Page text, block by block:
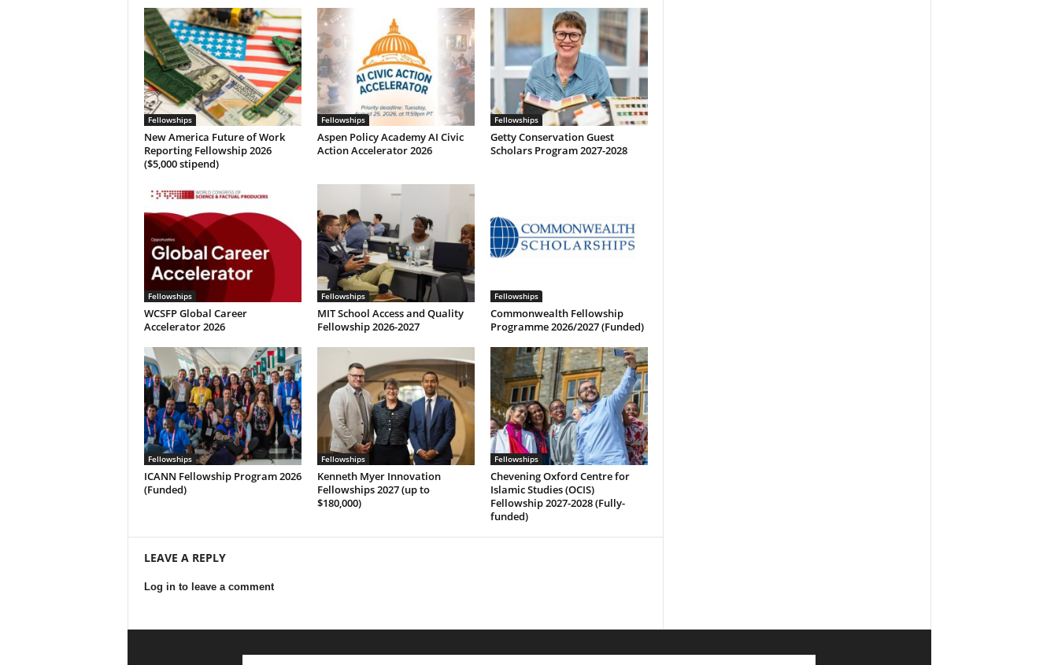
Fellowships
New America Future of Work
Reporting Fellowship 2026
($5,000 stipend)
Fellowships
Aspen Policy Academy AI Civic
Action Accelerator 2026
Fellowships
Getty Conservation Guest
Scholars Program 2027-2028
Fellowships
WCSFP Global Career
Accelerator 2026
Fellowships
MIT School Access and Quality
Fellowship 2026-2027
Fellowships
Commonwealth Fellowship
Programme 2026/2027 (Funded)
Fellowships
ICANN Fellowship Program 2026
(Funded)
Fellowships
Kenneth Myer Innovation
Fellowships 2027 (up to
$180,000)
Fellowships
Chevening Oxford Centre for
Islamic Studies (OCIS)
Fellowship 2027-2028 (Fully-
funded)
LEAVE A REPLY
Log in to leave a comment